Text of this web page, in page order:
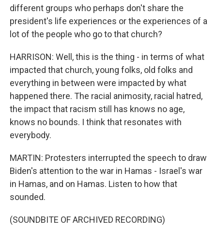
different groups who perhaps don't share the
president's life experiences or the experiences of a
lot of the people who go to that church?
HARRISON: Well, this is the thing - in terms of what
impacted that church, young folks, old folks and
everything in between were impacted by what
happened there. The racial animosity, racial hatred,
the impact that racism still has knows no age,
knows no bounds. I think that resonates with
everybody.
MARTIN: Protesters interrupted the speech to draw
Biden's attention to the war in Hamas - Israel's war
in Hamas, and on Hamas. Listen to how that
sounded.
(SOUNDBITE OF ARCHIVED RECORDING)